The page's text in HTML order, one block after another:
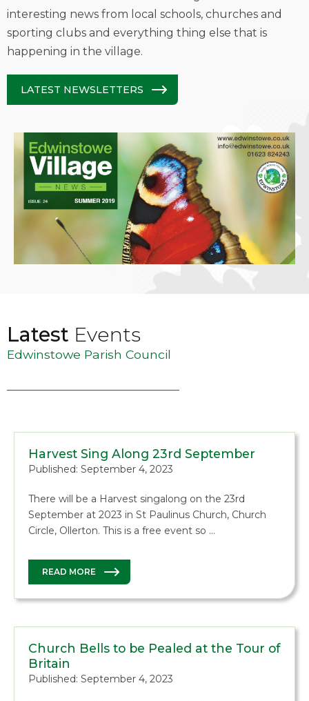
interesting news from local schools, churches and
sporting clubs and everything thing else that is
happening in the village.
LATEST NEWSLETTERS
Latest Events
Edwinstowe Parish Council
Harvest Sing Along 23rd September
Published: September 4, 2023
There will be a Harvest singalong on the 23rd
September at 2023 in St Paulinus Church, Church
Circle, Ollerton. This is a free event so …
READ MORE
Church Bells to be Pealed at the Tour of
Britain
Published: September 4, 2023